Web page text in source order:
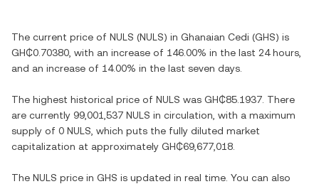
The current price of NULS (NULS) in Ghanaian Cedi (GHS) is
GH₵0.70380 , with an increase of 146.00% in the last 24 hours,
and an increase of 14.00% in the last seven days.
The highest historical price of NULS was GH₵85.1937 . There
are currently 99,001,537 NULS in circulation, with a maximum
supply of 0 NULS , which puts the fully diluted market
capitalization at approximately GH₵69,677,018
The NULS price in GHS is updated in real time. You can also